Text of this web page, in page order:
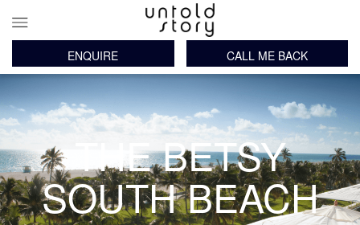
Skip
to
main
content
ENQUIRE CALL ME BACK
Main
navigation
THE BETSY
SOUTH BEACH